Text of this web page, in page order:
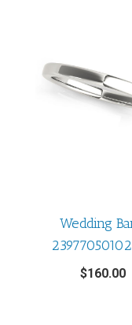
Wedding
$160.00